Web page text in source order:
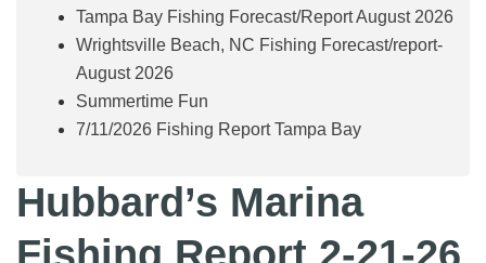
Hubbard’s Marina
Tampa Bay Fishing Forecast/Report August 2026
Wrightsville Beach, NC Fishing Forecast/report-
August 2026
Summertime Fun
7/11/2026 Fishing Report Tampa Bay